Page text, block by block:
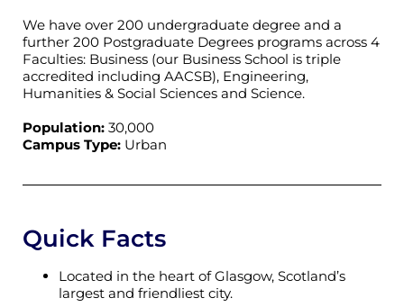
We have over 200 undergraduate degree and a
further 200 Postgraduate Degrees programs across 4
Faculties: Business (our Business School is triple
accredited including AACSB), Engineering,
Humanities & Social Sciences and Science.
Population: 30,000
Campus Type: Urban
Quick Facts
Located in the heart of Glasgow, Scotland’s
largest and friendliest city.